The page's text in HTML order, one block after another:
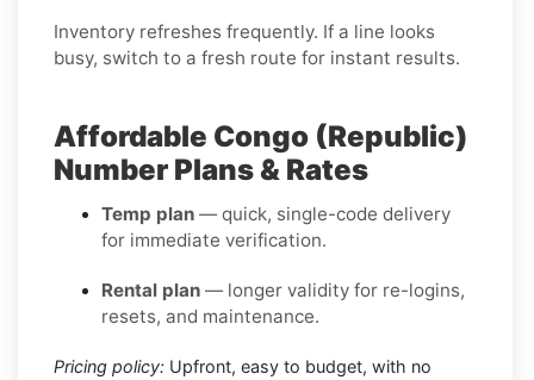
Inventory refreshes frequently. If a line looks
busy, switch to a fresh route for instant results.
Affordable Congo (Republic)
Number Plans & Rates
Temp plan — quick, single-code delivery
for immediate verification.
Rental plan — longer validity for re-logins,
resets, and maintenance.
Pricing policy: Upfront, easy to budget, with no